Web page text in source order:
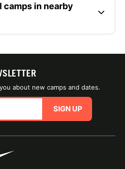
in nearby
about new camps and dates.
SIGN UP